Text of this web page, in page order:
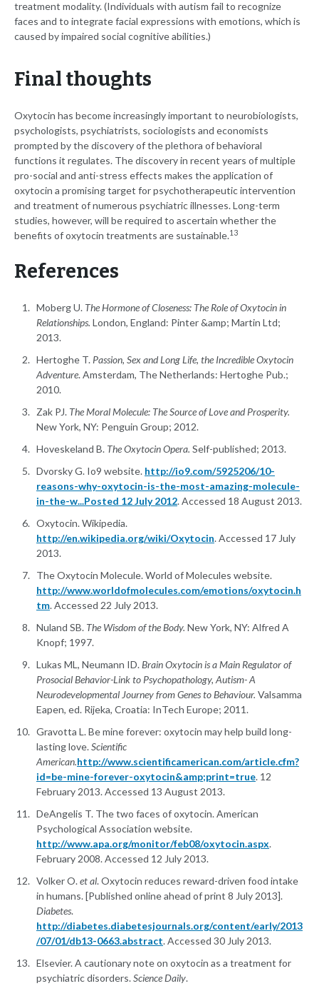
treatment modality. (Individuals with autism fail to recognize
faces and to integrate facial expressions with emotions, which is
caused by impaired social cognitive abilities.)
Final thoughts
Oxytocin has become increasingly important to neurobiologists,
psychologists, psychiatrists, sociologists and economists
prompted by the discovery of the plethora of behavioral
functions it regulates. The discovery in recent years of multiple
pro-social and anti-stress effects makes the application of
oxytocin a promising target for psychotherapeutic intervention
and treatment of numerous psychiatric illnesses. Long-term
studies, however, will be required to ascertain whether the
benefits of oxytocin treatments are sustainable.13
References
Moberg U. The Hormone of Closeness: The Role of Oxytocin in
Relationships. London, England: Pinter &amp; Martin Ltd;
2013.
Hertoghe T.Passion, Sex and Long Life, the Incredible Oxytocin
Adventure. Amsterdam, The Netherlands: Hertoghe Pub.;
2010.
Zak PJ. The Moral Molecule: The Source of Love and Prosperity.
New York, NY: Penguin Group; 2012.
Hoveskeland B. The Oxytocin Opera. Self-published; 2013.
Dvorsky G. Io9 website. http://io9.com/5925206/10-
reasons-why-oxytocin-is-the-most-amazing-molecule-
in-the-w...Posted 12 July 2012. Accessed 18 August 2013.
Oxytocin. Wikipedia.
http://en.wikipedia.org/wiki/Oxytocin. Accessed 17 July
2013.
The Oxytocin Molecule. World of Molecules website.
http://www.worldofmolecules.com/emotions/oxytocin.h
tm. Accessed 22 July 2013.
Nuland SB. The Wisdom of the Body. New York, NY: Alfred A
Knopf; 1997.
Lukas ML, Neumann ID.Brain Oxytocin is a Main Regulator of
Prosocial Behavior-Link to Psychopathology, Autism- A
Neurodevelopmental Journey from Genes to Behaviour. Valsamma
Eapen, ed. Rijeka, Croatia: InTech Europe; 2011.
Gravotta L. Be mine forever: oxytocin may help build long-
lasting love.Scientific
American.http://www.scientificamerican.com/article.cfm?
id=be-mine-forever-oxytocin&amp;print=true. 12
February 2013. Accessed 13 August 2013.
DeAngelis T. The two faces of oxytocin. American
Psychological Association website.
http://www.apa.org/monitor/feb08/oxytocin.aspx.
February 2008. Accessed 12 July 2013.
Volker O.et al. Oxytocin reduces reward-driven food intake
in humans. [Published online ahead of print 8 July 2013].
Diabetes.
http://diabetes.diabetesjournals.org/content/early/2013
/07/01/db13-0663.abstract. Accessed 30 July 2013.
Elsevier. A cautionary note on oxytocin as a treatment for
psychiatric disorders.Science Daily.